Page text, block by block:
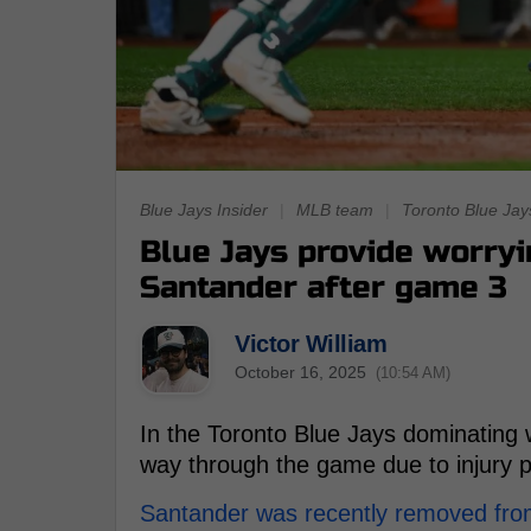
Blue Jays Insider MLB team Toronto Blue
Blue Jays provide
Santander after game 3
Victor William
October 16, 2025 (10:54 AM)
In the Toronto Blue Jays
way through the game due to injury
Santander was recently removed